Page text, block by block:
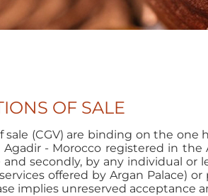
OF SALE
sale (CGV) are binding on the
Agadir - Morocco registered in
and secondly, by any individual
offered by Argan Palace)
implies unreserved acceptance